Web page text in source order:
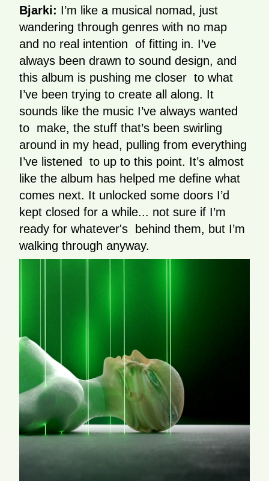
Bjarki: I’m like a musical nomad, just
wandering through genres with no map
and no real intention of fitting in. I’ve
always been drawn to sound design, and
this album is pushing me closer to what
I’ve been trying to create all along. It
sounds like the music I’ve always wanted
to make, the stuff that’s been swirling
around in my head, pulling from everything
I’ve listened to up to this point. It’s almost
like the album has helped me define what
comes next. It unlocked some doors I’d
kept closed for a while... not sure if I’m
ready for whatever's behind them, but I’m
walking through anyway.